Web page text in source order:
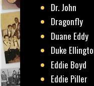
Dr. John
Dragonfly
Duane Eddy
Duke
Eddie Boyd
Eddie Piller